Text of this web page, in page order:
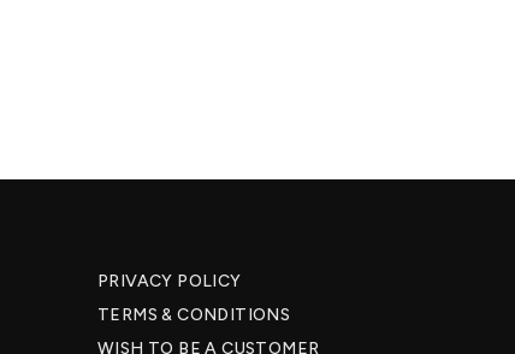
PRIVACY POLICY
TERMS & CONDITIONS
WISH TO BE A CUSTOMER​